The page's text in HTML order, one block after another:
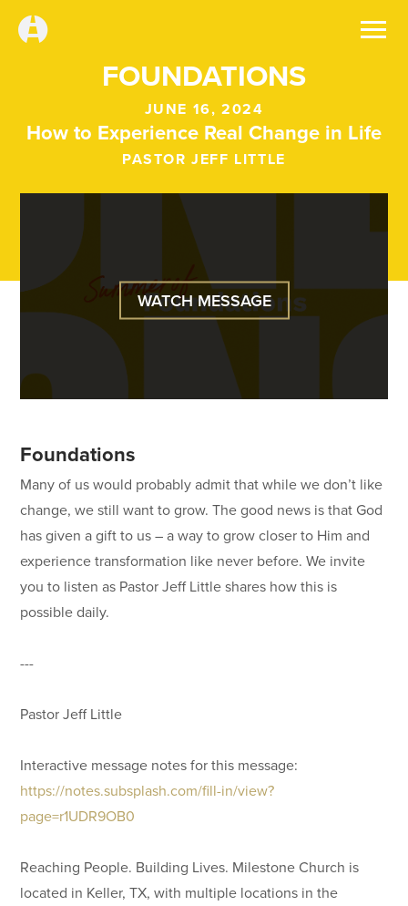
FOUNDATIONS
JUNE 16, 2024
How to Experience Real Change in Life
PASTOR JEFF LITTLE
WATCH MESSAGE
Foundations
Many of us would probably admit that while we don’t like
change, we still want to grow. The good news is that God
has given a gift to us – a way to grow closer to Him and
experience transformation like never before. We invite
you to listen as Pastor Jeff Little shares how this is
possible daily.
---
Pastor Jeff Little
Interactive message notes for this message:
https://notes.subsplash.com/fill-in/view?
page=r1UDR9OB0
Reaching People. Building Lives. Milestone Church is
located in Keller, TX, with multiple locations in the